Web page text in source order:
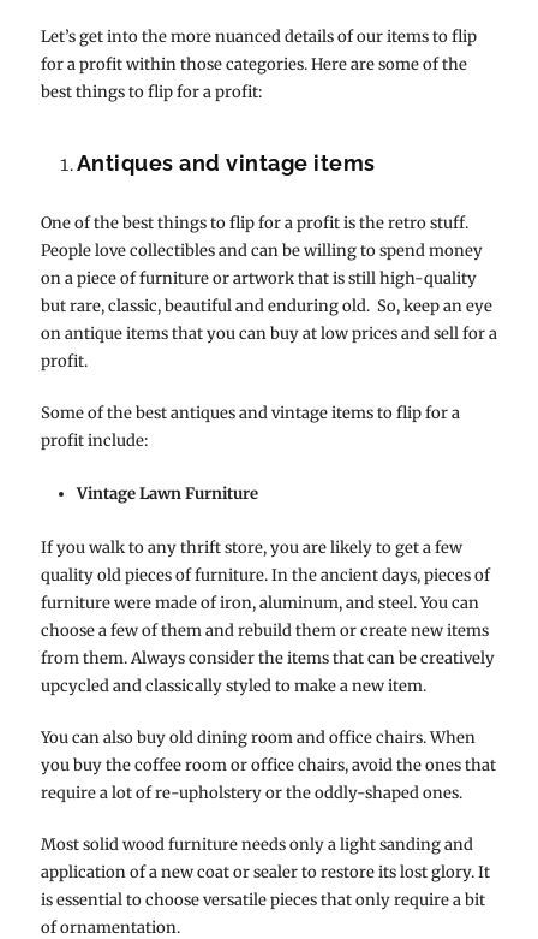
Let’s get into the more nuanced details of our items to flip
for a profit within those categories. Here are some of the
best things to flip for a profit:
Antiques and vintage items
One of the best things to flip for a profit is the retro stuff.
People love collectibles and can be willing to spend money
on a piece of furniture or artwork that is still high-quality
but rare, classic, beautiful and enduring old. So, keep an eye
on antique items that you can buy at low prices and sell for a
profit.
Some of the best antiques and vintage items to flip for a
profit include:
Vintage Lawn Furniture
If you walk to any thrift store, you are likely to get a few
quality old pieces of furniture. In the ancient days, pieces of
furniture were made of iron, aluminum, and steel. You can
choose a few of them and rebuild them or create new items
from them. Always consider the items that can be creatively
upcycled and classically styled to make a new item.
You can also buy old dining room and office chairs. When
you buy the coffee room or office chairs, avoid the ones that
require a lot of re-upholstery or the oddly-shaped ones.
Most solid wood furniture needs only a light sanding and
application of a new coat or sealer to restore its lost glory. It
is essential to choose versatile pieces that only require a bit
of ornamentation.